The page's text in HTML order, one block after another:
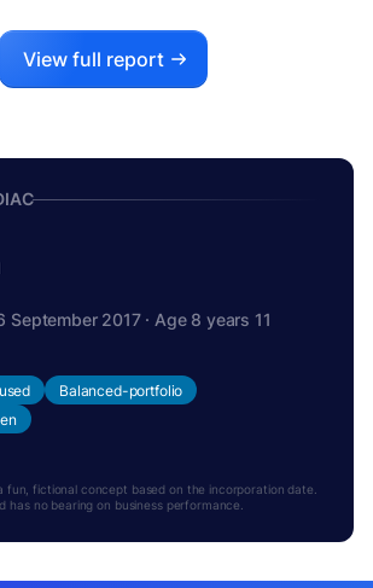
View full report
September 2017 · Age 8 years 11
Balanced-portfolio
fun, fictional concept based on the incorporation date.
has no bearing on business performance.